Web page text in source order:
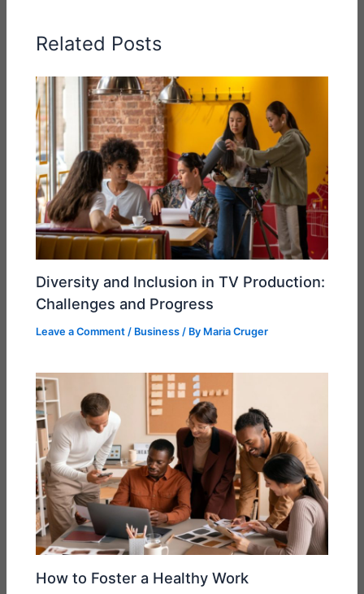
Related Posts
Diversity and Inclusion in TV Production:
Challenges and Progress
Leave a Comment / Business / By Maria Cruger
How to Foster a Healthy Work